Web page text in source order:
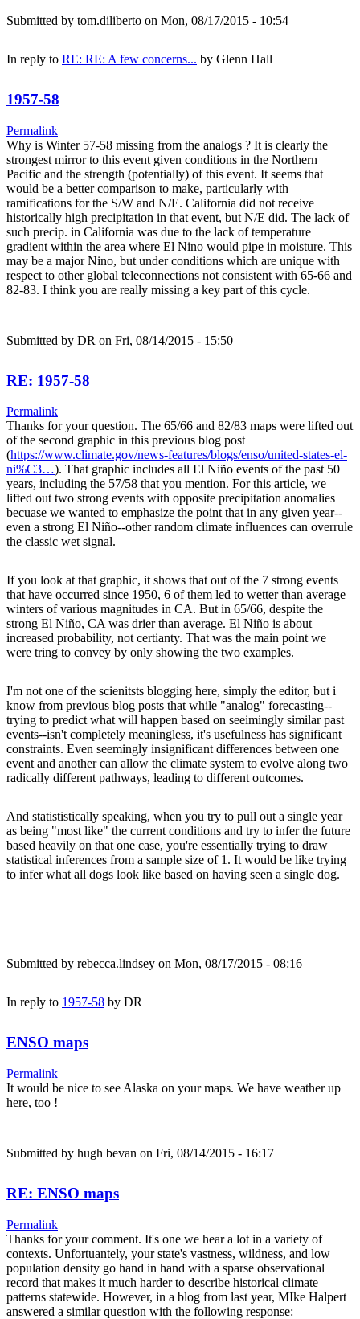
Submitted by tom.diliberto on Mon, 08/17/2015 - 10:54
In reply to RE: RE: A few concerns... by Glenn Hall
1957-58
Permalink
Why is Winter 57-58 missing from the analogs ? It is clearly the
strongest mirror to this event given conditions in the Northern
Pacific and the strength (potentially) of this event. It seems that
would be a better comparison to make, particularly with
ramifications for the S/W and N/E. California did not receive
historically high precipitation in that event, but N/E did. The lack of
such precip. in California was due to the lack of temperature
gradient within the area where El Nino would pipe in moisture. This
may be a major Nino, but under conditions which are unique with
respect to other global teleconnections not consistent with 65-66 and
82-83. I think you are really missing a key part of this cycle.
Submitted by DR on Fri, 08/14/2015 - 15:50
RE: 1957-58
Permalink
Thanks for your question. The 65/66 and 82/83 maps were lifted out
of the second graphic in this previous blog post
(https://www.climate.gov/news-features/blogs/enso/united-states-el-
ni%C3…). That graphic includes all El Niño events of the past 50
years, including the 57/58 that you mention. For this article, we
lifted out two strong events with opposite precipitation anomalies
becuase we wanted to emphasize the point that in any given year--
even a strong El Niño--other random climate influences can overrule
the classic wet signal.
If you look at that graphic, it shows that out of the 7 strong events
that have occurred since 1950, 6 of them led to wetter than average
winters of various magnitudes in CA. But in 65/66, despite the
strong El Niño, CA was drier than average. El Niño is about
increased probability, not certianty. That was the main point we
were tring to convey by only showing the two examples.
I'm not one of the scienitsts blogging here, simply the editor, but i
know from previous blog posts that while "analog" forecasting--
trying to predict what will happen based on seeimingly similar past
events--isn't completely meaningless, it's usefulness has significant
constraints. Even seemingly insignificant differences between one
event and another can allow the climate system to evolve along two
radically different pathways, leading to different outcomes.
And statististically speaking, when you try to pull out a single year
as being "most like" the current conditions and try to infer the future
based heavily on that one case, you're essentially trying to draw
statistical inferences from a sample size of 1. It would be like trying
to infer what all dogs look like based on having seen a single dog.
Submitted by rebecca.lindsey on Mon, 08/17/2015 - 08:16
In reply to 1957-58 by DR
ENSO maps
Permalink
It would be nice to see Alaska on your maps. We have weather up
here, too !
Submitted by hugh bevan on Fri, 08/14/2015 - 16:17
RE: ENSO maps
Permalink
Thanks for your comment. It's one we hear a lot in a variety of
contexts. Unfortuantely, your state's vastness, wildness, and low
population density go hand in hand with a sparse observational
record that makes it much harder to describe historical climate
patterns statewide. However, in a blog from last year, MIke Halpert
answered a similar question with the following response: